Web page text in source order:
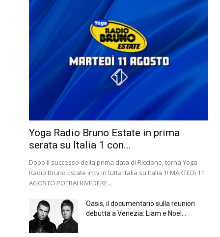
Yoga Radio Bruno Estate in prima
serata su Italia 1 con...
Dopo il successo della prima data di Riccione, torna Yoga
Radio Bruno Estate in tv in tutta Italia su Italia 1! MARTEDì 11
AGOSTO POTRAI RIVEDERE...
Oasis, il documentario sulla reunion
debutta a Venezia: Liam e Noel...